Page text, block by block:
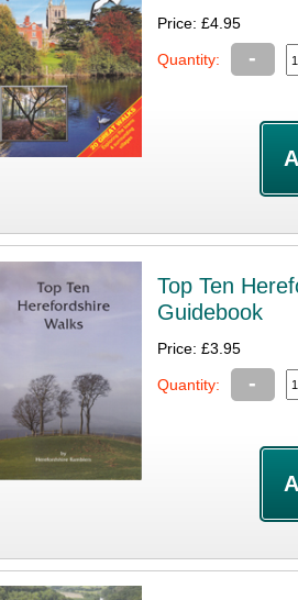
Price: £4.95
Quantity: -
Top Ten
Guidebook
Price: £3.95
Quantity: -